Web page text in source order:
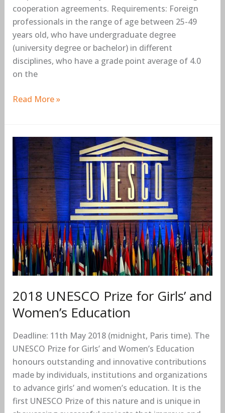
cooperation agreements. Requirements: Foreign
professionals in the range of age between 25-49
years old, who have undergraduate degree
(university degree or bachelor) in different
disciplines, who have a grade point average of 4.0
on the
Read More »
2018 UNESCO Prize for Girls’ and
Women’s Education
Deadline: 11th May 2018 (midnight, Paris time). The
UNESCO Prize for Girls’ and Women’s Education
honours outstanding and innovative contributions
made by individuals, institutions and organizations
to advance girls’ and women’s education. It is the
first UNESCO Prize of this nature and is unique in
2018
UNESCO
Prize
for
Girls’
and
Women’s
Education